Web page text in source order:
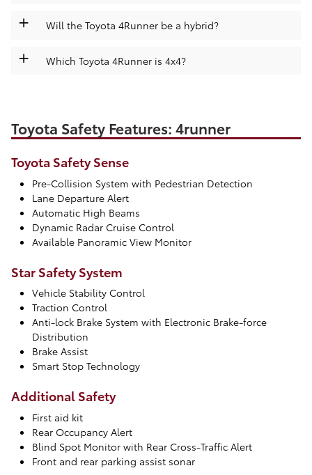
+ Will the Toyota 4Runner be a hybrid?
+ Which Toyota 4Runner is 4x4?
Toyota Safety Features: 4runner
Toyota Safety Sense
Pre-Collision System with Pedestrian Detection
Lane Departure Alert
Automatic High Beams
Dynamic Radar Cruise Control
Available Panoramic View Monitor
Star Safety System
Vehicle Stability Control
Traction Control
Anti-lock Brake System with Electronic Brake-force
Distribution
Brake Assist
Smart Stop Technology
Additional Safety
First aid kit
Rear Occupancy Alert
Blind Spot Monitor with Rear Cross-Traffic Alert
Front and rear parking assist sonar